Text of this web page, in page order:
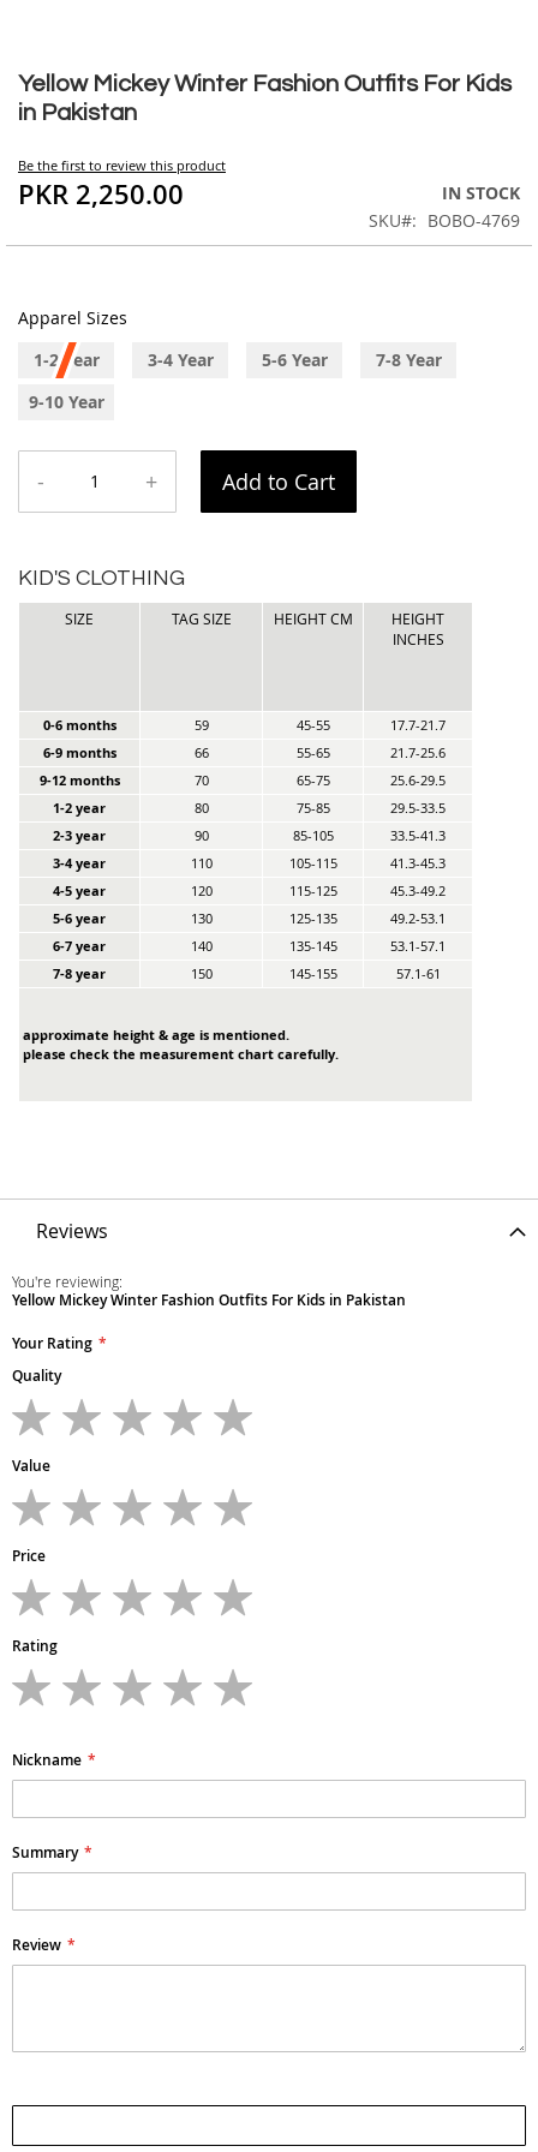
Yellow Mickey Winter Fashion Outfits For Kids
in Pakistan
Be the first to review this product
PKR 2,250.00
IN STOCK
SKU
BOBO-4769
Apparel Sizes
1-2 Year
3-4 Year 5-6 Year
7-8 Year
9-10 Year
- + Add to Cart
KID'S CLOTHING
SIZE TAG SIZE HEIGHT CM
HEIGHT
INCHES
0-6 months 59 45-55
17.7-21.7
6-9 months
66 55-65
21.7-25.6
9-12 months
70 65-75
25.6-29.5
1-2 year
80 75-85
29.5-33.5
2-3 year
90 85-105
33.5-41.3
3-4 year
110 105-115
41.3-45.3
4-5 year
120 115-125
45.3-49.2
5-6 year
130 125-135
49.2-53.1
6-7 year
140 135-145
53.1-57.1
7-8 year
150 145-155 57.1-61
approximate height & age is mentioned.
please check the measurement chart carefully.
to
the
beginning
the
images
Reviews
You're reviewing:
Yellow Mickey Winter Fashion Outfits For Kids in Pakistan
Your Rating
Quality
star
stars
stars
stars
Value
star
stars
stars
stars
Price
star
stars
stars
stars
Rating
star
stars
stars
stars
Nickname
Summary
Review